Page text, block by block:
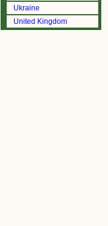
Ukraine
United Kingdom